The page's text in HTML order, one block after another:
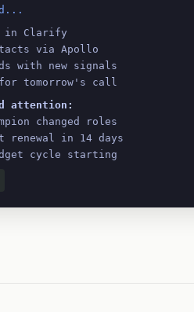
in Clarify
via Apollo
with new signals
tomorrow's call
attention:
changed roles
renewal in 14 days
cycle starting